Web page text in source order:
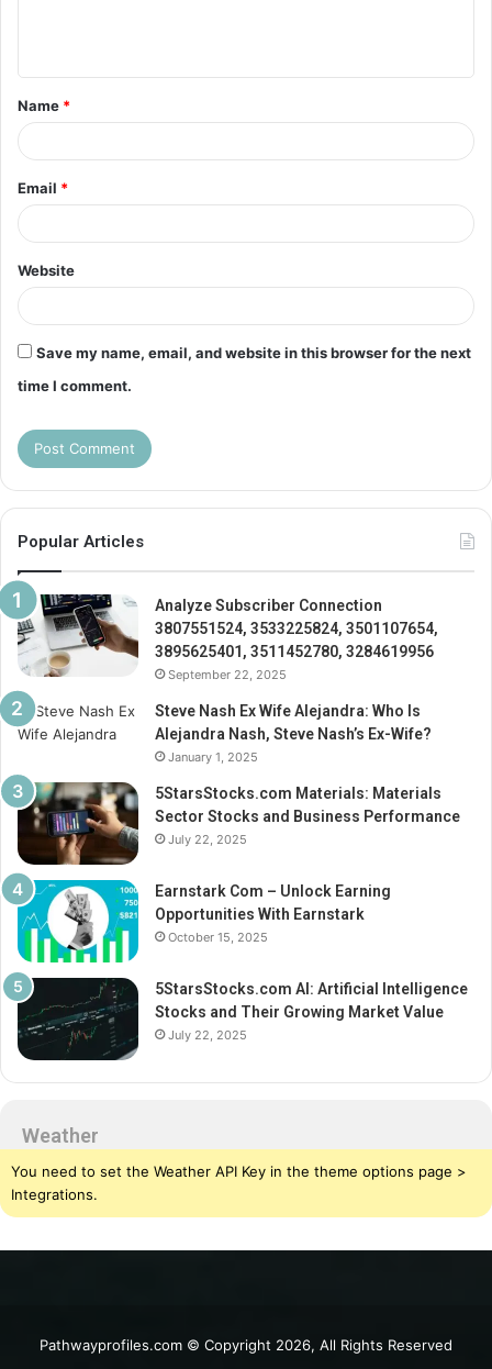
t
*
Name *
Email *
Website
Save my name, email, and website in this browser for the next
time I comment.
Popular Articles
Analyze Subscriber Connection
3807551524, 3533225824, 3501107654,
3895625401, 3511452780, 3284619956
September 22, 2025
Steve Nash Ex Wife Alejandra: Who Is
Alejandra Nash, Steve Nash’s Ex-Wife?
January 1, 2025
5StarsStocks.com Materials: Materials
Sector Stocks and Business Performance
July 22, 2025
Earnstark Com – Unlock Earning
Opportunities With Earnstark
October 15, 2025
5StarsStocks.com AI: Artificial Intelligence
Stocks and Their Growing Market Value
July 22, 2025
Weather
You need to set the Weather API Key in the theme options page >
Integrations.
Pathwayprofiles.com © Copyright 2026, All Rights Reserved